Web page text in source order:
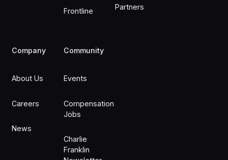
Frontline Partners
Company
About Us
Careers
News
Community
Events
Compensation
Jobs
Charlie
Franklin